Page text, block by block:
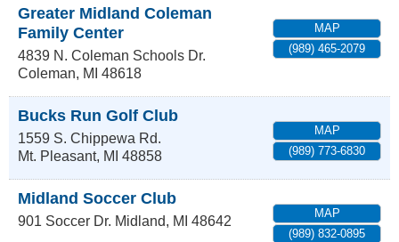
Greater Midland Coleman
Family Center
4839 N. Coleman Schools Dr.
Coleman, MI 48618
MAP
(989) 465-2079
Bucks Run Golf Club
1559 S. Chippewa Rd.
Mt. Pleasant, MI 48858
MAP
(989) 773-6830
Midland Soccer Club
901 Soccer Dr. Midland, MI 48642
MAP
(989) 832-0895